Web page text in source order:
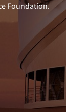
Foundation.